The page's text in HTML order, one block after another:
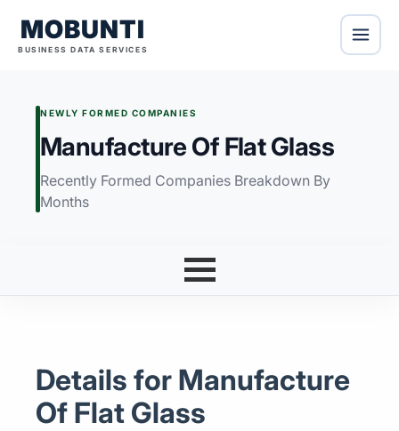
MOBUNTI
BUSINESS DATA SERVICES
NEWLY FORMED COMPANIES
Manufacture Of Flat Glass
Recently Formed Companies Breakdown By
Months
Details for Manufacture
Of Flat Glass